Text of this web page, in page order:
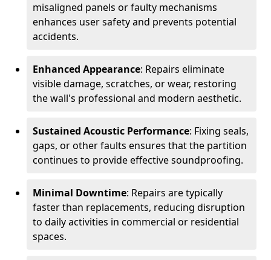
misaligned panels or faulty mechanisms
enhances user safety and prevents potential
accidents.
Enhanced Appearance: Repairs eliminate
visible damage, scratches, or wear, restoring
the wall's professional and modern aesthetic.
Sustained Acoustic Performance: Fixing seals,
gaps, or other faults ensures that the partition
continues to provide effective soundproofing.
Minimal Downtime: Repairs are typically
faster than replacements, reducing disruption
to daily activities in commercial or residential
spaces.